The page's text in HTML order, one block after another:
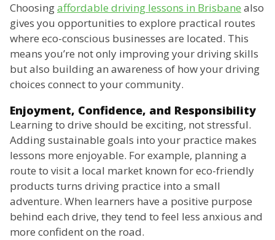
Choosingaffordable driving lessons in Brisbane also
gives you opportunities to explore practical routes
where eco-conscious businesses are located. This
means you’re not only improving your driving skills
but also building an awareness of how your driving
choices connect to your community.
Enjoyment, Confidence, and Responsibility
Learning to drive should be exciting, not stressful.
Adding sustainable goals into your practice makes
lessons more enjoyable. For example, planning a
route to visit a local market known for eco-friendly
products turns driving practice into a small
adventure. When learners have a positive purpose
behind each drive, they tend to feel less anxious and
more confident on the road.